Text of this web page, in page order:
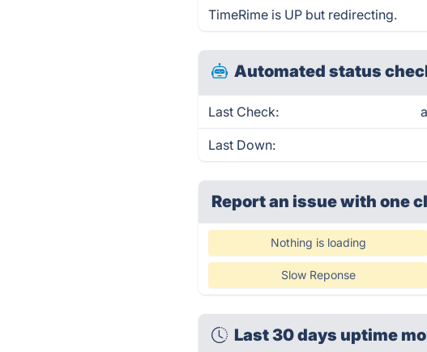
TimeRime is UP but redirecting.
Automated status
Last Check:
Last Down:
Report an issue with one
Nothing is loading
Slow Reponse
Last 30 days uptime